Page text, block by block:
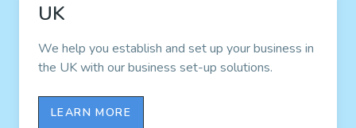
UK
We help you establish and set up your business in
the UK with our business set-up solutions.
LEARN MORE